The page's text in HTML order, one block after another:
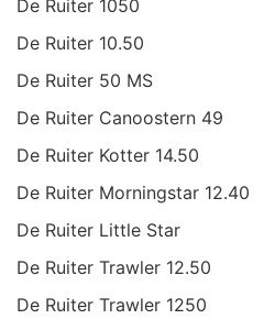
De Ruiter 1050
De Ruiter 10.50
De Ruiter 50 MS
De Ruiter Canoostern 49
De Ruiter Kotter 14.50
De Ruiter Morningstar 12.40
De Ruiter Little Star
De Ruiter Trawler 12.50
De Ruiter Trawler 1250